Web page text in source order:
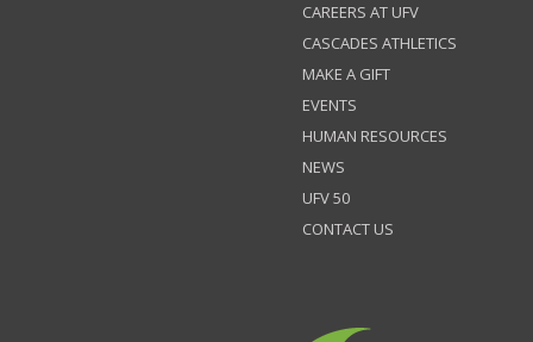
CAREERS AT UFV
CASCADES ATHLETICS
MAKE A GIFT
EVENTS
HUMAN RESOURCES
NEWS
UFV 50
CONTACT US